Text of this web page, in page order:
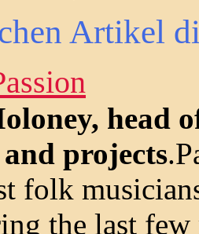
Artikel
head
projects
folk
the last